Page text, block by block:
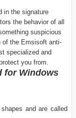
in the signature
the behavior of all
suspicious
of the Emsisoft anti-
specialized and
you from.
for Windows
and are called